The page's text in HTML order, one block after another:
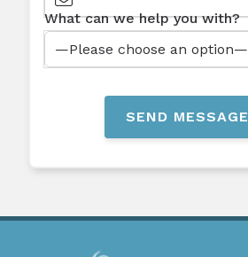
What can we help you with?
SEND MESSAGE